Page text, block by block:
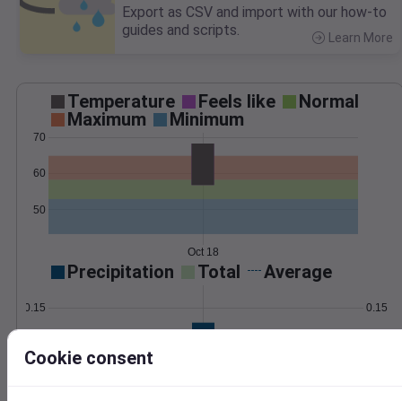
Export as CSV and import with our how-to
guides and scripts.
Learn More
Temperature Feels like
Normal
Maximum
Minimum
50
60
70
Oct 18
Precipitation Total Average
0.05
0.15 0.15
Cookie consent